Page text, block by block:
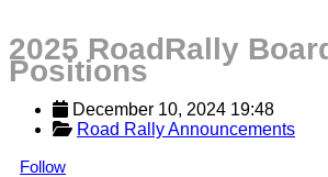
2025 RoadRally
Positions
December 10, 2024 19:48
Road Rally Announcements
Follow